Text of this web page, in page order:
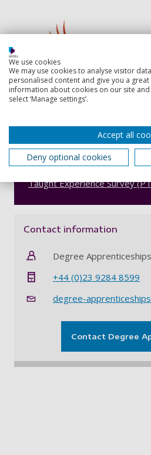
Number 4 in the UK for
Our education courses are
Taught Experience Survey
Contact information
Degree Apprenticeships
+44 (0)23 9284 8599
degree-
Contact Degree
We use cookies
We may use cookies to analyse visitor
personalised content and give you a
information about cookies on our site
select ‘Manage settings’.
Accept all
Deny optional cookies